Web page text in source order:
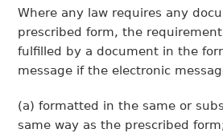
Where any law requires any
prescribed form, the
fulfilled by a document in the
message if the electronic
(a) formatted in the same or
same way as the prescribed